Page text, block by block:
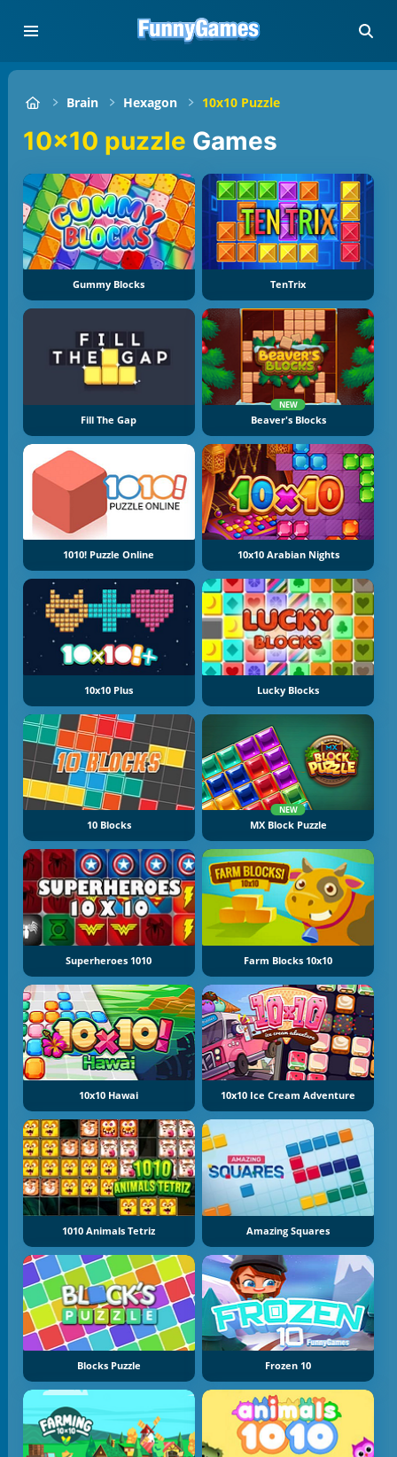
Brain Hexagon 10x10 Puzzle
10x10 puzzle Games
Gummy Blocks TenTrix
Fill The Gap
NEW
Beaver's Blocks
1010! Puzzle Online 10x10 Arabian Nights
10x10 Plus Lucky Blocks
10 Blocks
NEW
MX Block Puzzle
Superheroes 1010 Farm Blocks 10x10
10x10 Hawai 10x10 Ice Cream Adventure
1010 Animals Tetriz Amazing Squares
Blocks Puzzle Frozen 10